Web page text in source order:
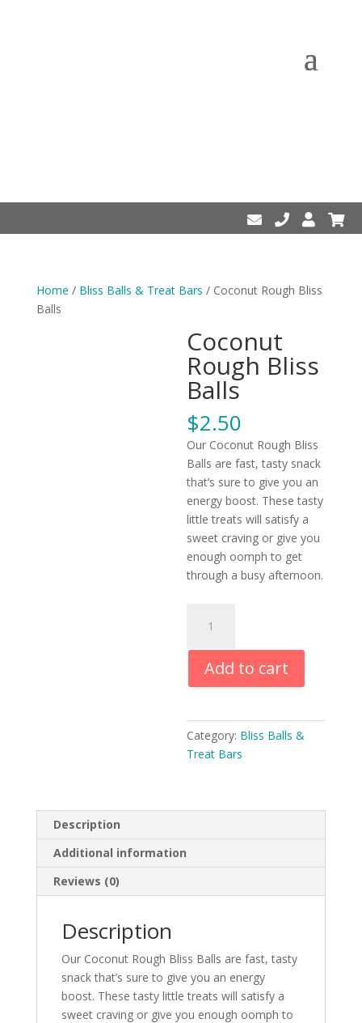
Home / Bliss Balls & Treat Bars / Coconut Rough Bliss
Balls
Coconut
Rough Bliss
Balls
$2.50
Our Coconut Rough Bliss
Balls are fast, tasty snack
that’s sure to give you an
energy boost. These tasty
little treats will satisfy a
sweet craving or give you
enough oomph to get
through a busy afternoon.
Rough
Bliss
Balls
quantity
Add to cart
Category: Bliss Balls &
Treat Bars
Description
Additional information
Reviews (0)
Description
Our Coconut Rough Bliss Balls are fast, tasty
snack that’s sure to give you an energy
boost. These tasty little treats will satisfy a
sweet craving or give you enough oomph to